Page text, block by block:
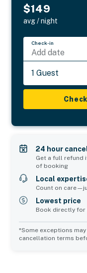
$149
avg / night
Check-in
Add date
1 Guest
24 hour
Get a full refund
of booking
Local
Count on
Lowest price
Book directly for
*Some exceptions
cancellation terms